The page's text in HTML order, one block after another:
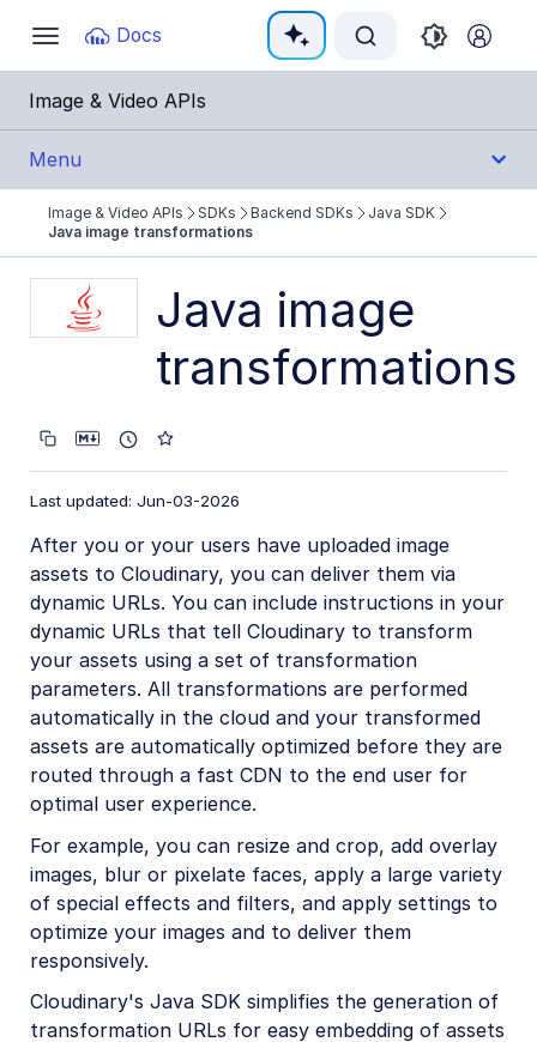
Toggle
navigation
Docs
Documentation Index
Fetch the complete documentation index at:
Use this file to discover all available pages before
Image & Video APIs
Menu
Get Started
Guides
SDKs
Python SDK
PHP SDK
Java SDK
Java introduction
Java quick start
Java image and video upload
Java image transformations
Java video transformations
Java asset management
Ruby/Rails SDK
.NET SDK
Go SDK
Image & Video APIs SDKs Backend SDKs
Java SDK
Java image transformations
Java image
transformations
Last updated: Jun-03-2026
After you or your users have uploaded image
assets to Cloudinary, you can deliver them via
dynamic URLs. You can include instructions in your
dynamic URLs that tell Cloudinary to transform
your assets using a set of transformation
parameters. All transformations are performed
automatically in the cloud and your transformed
assets are automatically optimized before they are
routed through a fast CDN to the end user for
optimal user experience.
For example, you can resize and crop, add overlay
images, blur or pixelate faces, apply a large variety
of special effects and filters, and apply settings to
optimize your images and to deliver them
responsively.
Cloudinary's Java SDK simplifies the generation of
transformation URLs for easy embedding of assets